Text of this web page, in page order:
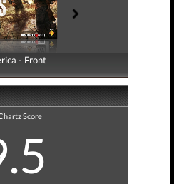
- Front
- Back
Score